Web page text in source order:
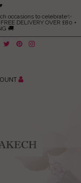
occasions to celebrate✨
DELIVERY OVER £80 +
🚚